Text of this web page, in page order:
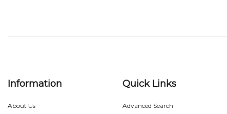
Information
About Us
Quick Links
Advanced Search